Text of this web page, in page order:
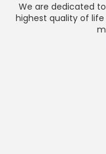
We are dedicated
highest quality of